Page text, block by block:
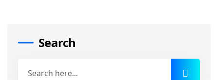
Search